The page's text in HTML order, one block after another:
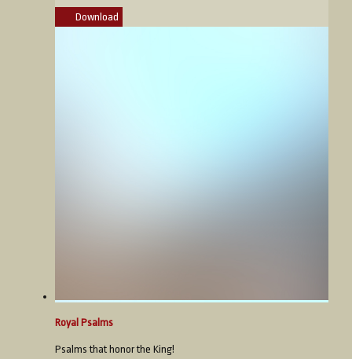
Download
Royal Psalms
Psalms that honor the King!